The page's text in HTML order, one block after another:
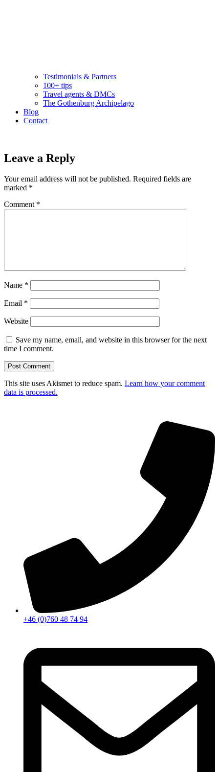
Testimonials & Partners
100+ tips
Travel agents & DMCs
The Gothenburg Archipelago
Blog
Contact
Leave a Reply
Your email address will not be published. Required fields are
marked *
Comment *
Name *
Email *
Website
Save my name, email, and website in this browser for the next
time I comment.
This site uses Akismet to reduce spam. Learn how your comment
data is processed.
+46 (0)760 48 74 94